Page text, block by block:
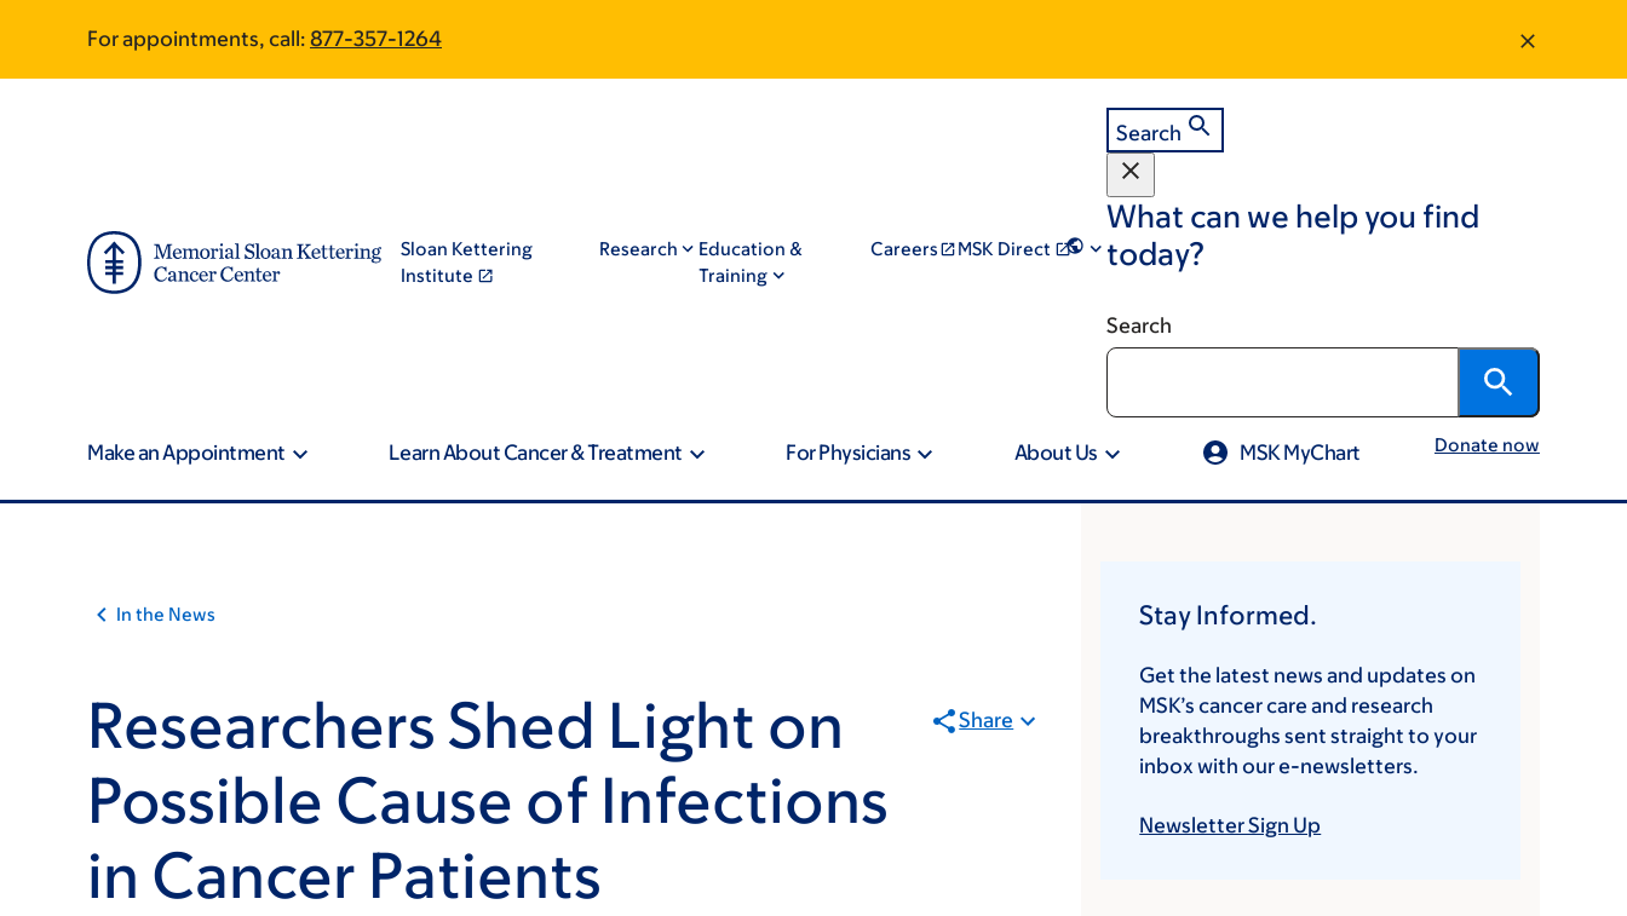
main
footer
For appointments, call: 877-357-1264
Sloan Kettering
Institute
Research
Education &
Training
Careers MSK Direct
Search
What can we help you find
today?
Search
Make an Appointment Learn About Cancer & Treatment For Physicians About Us MSK MyChart Donate now
In the News
Researchers Shed Light on
Possible Cause of Infections
in Cancer Patients
Share
Stay Informed.
Get the latest news and updates on
MSK’s cancer care and research
breakthroughs sent straight to your
inbox with our e-newsletters.
Newsletter Sign Up